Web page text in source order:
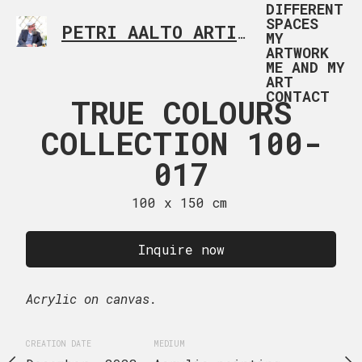
PETRI AALTO ARTIST HELSINKI FINLAND
DIFFERENT
SPACES
MY
ARTWORK
ME AND MY
ART
CONTACT
100-
TRUE
TRUE COLOURS
COLLECTION 100-
017
100 x 150 cm
Inquire now
Acrylic on canvas.
CREATION DATE MEDIUM